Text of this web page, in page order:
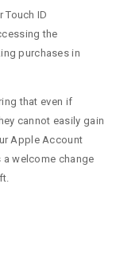
Touch ID
the
purchases in
that even if
cannot easily gain
Apple Account
welcome change